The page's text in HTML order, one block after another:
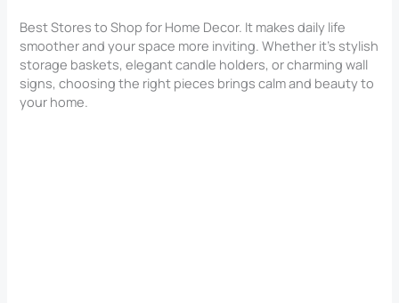
Best Stores to Shop for Home Decor. It makes daily life
smoother and your space more inviting. Whether it’s stylish
storage baskets, elegant candle holders, or charming wall
signs, choosing the right pieces brings calm and beauty to
your home.